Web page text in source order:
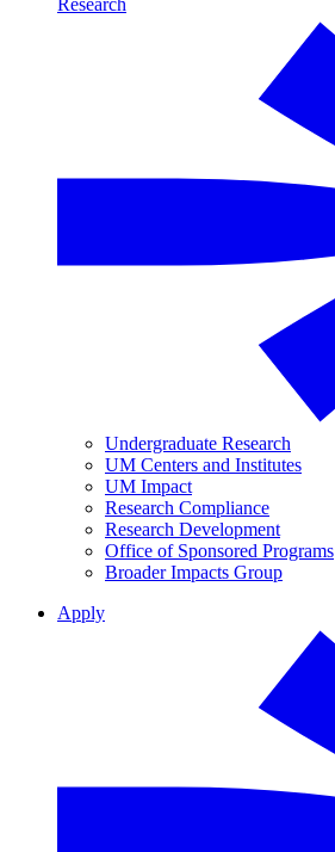
Research
Undergraduate Research
UM Centers and Institutes
UM Impact
Research Compliance
Research Development
Office of Sponsored Programs
Broader Impacts Group
Apply